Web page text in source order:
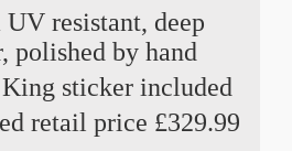
resistant, deep
polished by hand
sticker included
retail price £329.99